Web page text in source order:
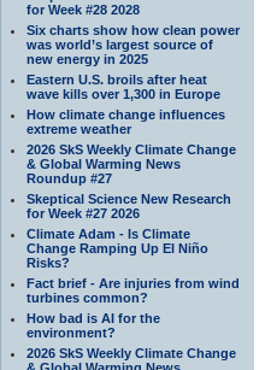
for Week #28 2028
Six charts show how clean power
was world’s largest source of
new energy in 2025
Eastern U.S. broils after heat
wave kills over 1,300 in Europe
How climate change influences
extreme weather
2026 SkS Weekly Climate Change
& Global Warming News
Roundup #27
Skeptical Science New Research
for Week #27 2026
Climate Adam - Is Climate
Change Ramping Up El Niño
Risks?
Fact brief - Are injuries from wind
turbines common?
How bad is AI for the
environment?
2026 SkS Weekly Climate Change